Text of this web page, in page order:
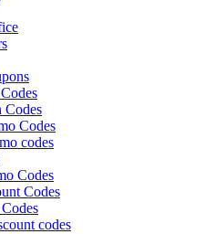
Codes
Codes
codes
Codes
Codes
codes